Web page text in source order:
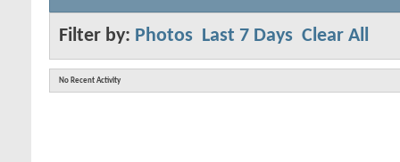
Filter by: Photos Last 7 Days Clear All
No Recent Activity